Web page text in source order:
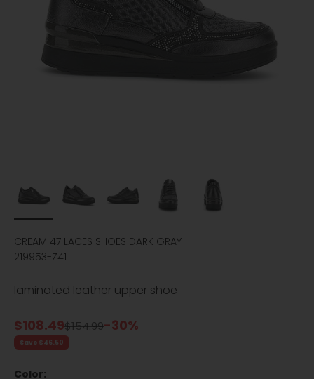
CREAM 47 LACES SHOES DARK GRAY
219953-Z41
laminated leather upper shoe
Sale price
$108.49Regular price
$154.99-30%
Save $46.50
Color: